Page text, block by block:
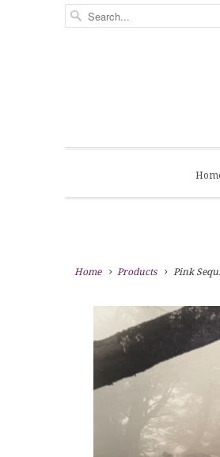
Home Products Pink